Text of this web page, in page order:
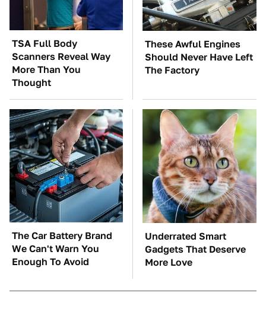
TSA Full Body
Scanners Reveal Way
More Than You
Thought
These Awful Engines
Should Never Have Left
The Factory
The Car Battery Brand
We Can't Warn You
Enough To Avoid
Underrated Smart
Gadgets That Deserve
More Love